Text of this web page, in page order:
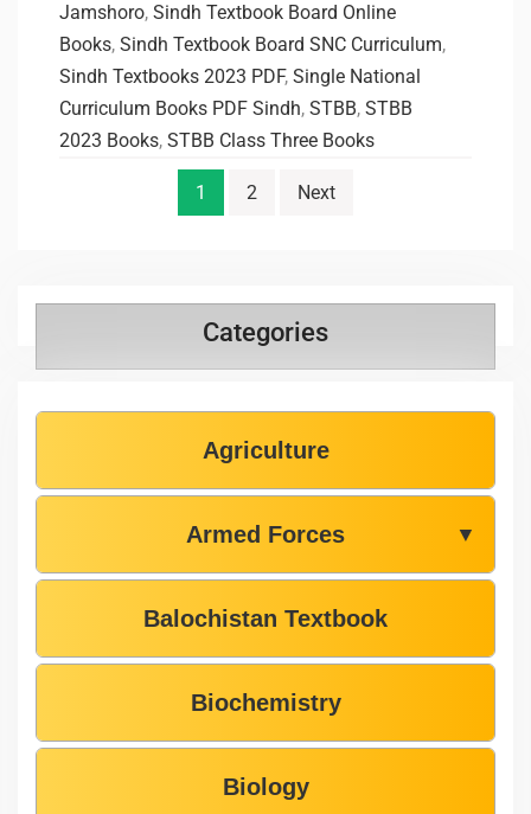
Jamshoro, Sindh Textbook Board Online
Books, Sindh Textbook Board SNC Curriculum,
Sindh Textbooks 2023 PDF, Single National
Curriculum Books PDF Sindh, STBB, STBB
2023 Books, STBB Class Three Books
1 2 Next
Categories
Agriculture
Armed Forces ▼
Balochistan Textbook
Biochemistry
Biology